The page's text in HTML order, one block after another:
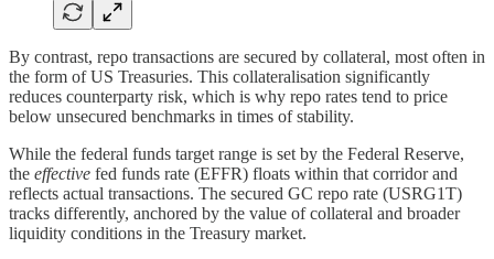
By contrast, repo transactions are secured by collateral, most often in
the form of US Treasuries. This collateralisation significantly
reduces counterparty risk, which is why repo rates tend to price
below unsecured benchmarks in times of stability.
While the federal funds target range is set by the Federal Reserve,
the effective fed funds rate (EFFR) floats within that corridor and
reflects actual transactions. The secured GC repo rate (USRG1T)
tracks differently, anchored by the value of collateral and broader
liquidity conditions in the Treasury market.